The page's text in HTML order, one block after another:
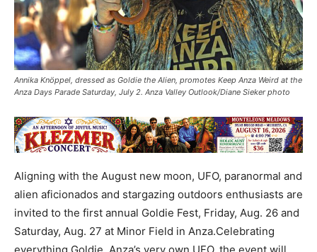
Annika Knöppel, dressed as Goldie the Alien, promotes Keep Anza Weird at the
Anza Days Parade Saturday, July 2. Anza Valley Outlook/Diane Sieker photo
Aligning with the August new moon, UFO, paranormal and
alien aficionados and stargazing outdoors enthusiasts are
invited to the first annual Goldie Fest, Friday, Aug. 26 and
Saturday, Aug. 27 at Minor Field in Anza.Celebrating